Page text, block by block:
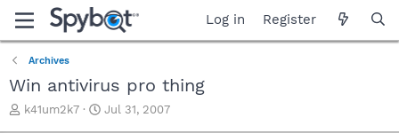
Log in Register
Archives
Win antivirus pro thing
Tk41um2k7
S
Jul 31, 2007